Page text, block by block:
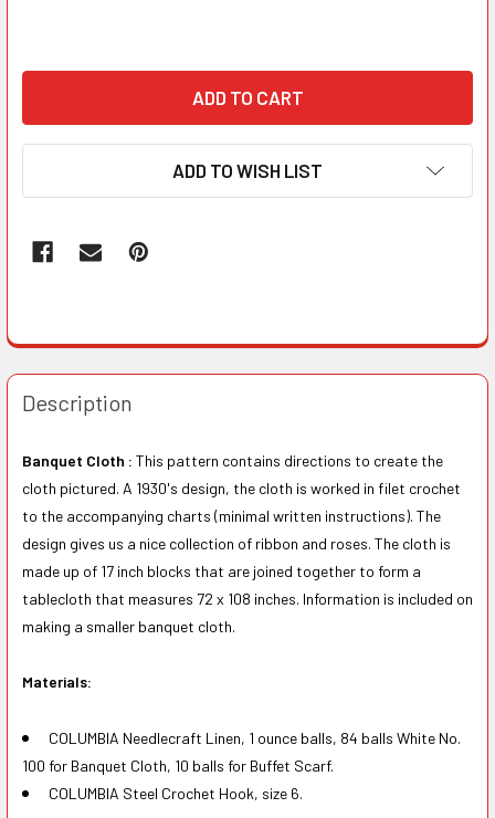
ADD TO WISH LIST
Description
Banquet Cloth : This pattern contains directions to create the
cloth pictured. A 1930's design, the cloth is worked in filet crochet
to the accompanying charts (minimal written instructions). The
design gives us a nice collection of ribbon and roses. The cloth is
made up of 17 inch blocks that are joined together to form a
tablecloth that measures 72 x 108 inches. Information is included on
making a smaller banquet cloth.
Materials:
COLUMBIA Needlecraft Linen, 1 ounce balls, 84 balls White No.
100 for Banquet Cloth, 10 balls for Buffet Scarf.
COLUMBIA Steel Crochet Hook, size 6.